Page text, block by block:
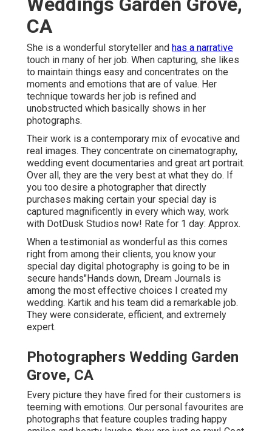
CA
She is a wonderful storyteller and has a narrative
touch in many of her job. When capturing, she likes
to maintain things easy and concentrates on the
moments and emotions that are of value. Her
technique towards her job is refined and
unobstructed which basically shows in her
photographs.
Their work is a contemporary mix of evocative and
real images. They concentrate on cinematography,
wedding event documentaries and great art portrait.
Over all, they are the very best at what they do. If
you too desire a photographer that directly
purchases making certain your special day is
captured magnificently in every which way, work
with DotDusk Studios now! Rate for 1 day: Approx.
When a testimonial as wonderful as this comes
right from among their clients, you know your
special day digital photography is going to be in
secure hands"Hands down, Dream Journals is
among the most effective choices I created my
wedding. Kartik and his team did a remarkable job.
They were considerate, efficient, and extremely
expert.
Photographers Wedding Garden
Grove, CA
Every picture they have fired for their customers is
teeming with emotions. Our personal favourites are
photographs that feature couples trading happy